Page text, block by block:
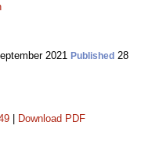
2021 Published 28
Download PDF